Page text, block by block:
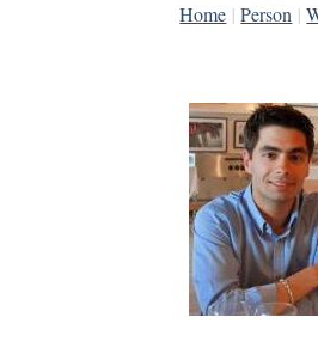
Home | Person |